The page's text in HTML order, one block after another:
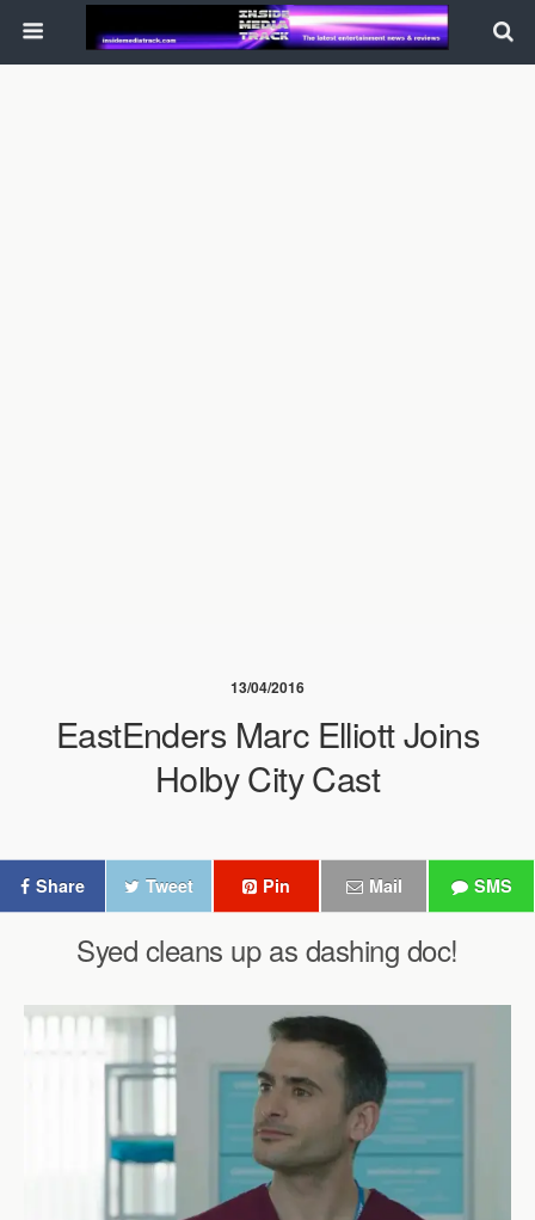
13/04/2016
EastEnders Marc Elliott Joins
Holby City Cast
Share Tweet Pin Mail SMS
Syed cleans up as dashing doc!